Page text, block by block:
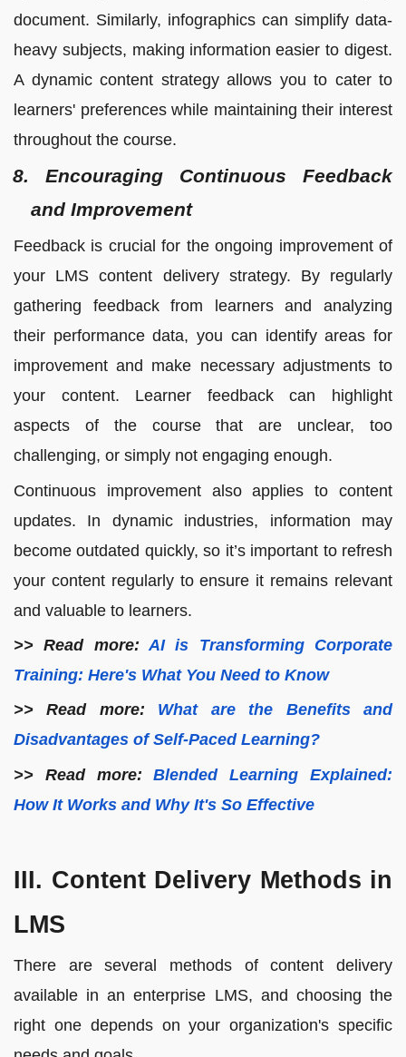
document. Similarly, infographics can simplify data-
heavy subjects, making information easier to digest.
A dynamic content strategy allows you to cater to
learners' preferences while maintaining their interest
throughout the course.
8. Encouraging Continuous Feedback
and Improvement
Feedback is crucial for the ongoing improvement of
your LMS content delivery strategy. By regularly
gathering feedback from learners and analyzing
their performance data, you can identify areas for
improvement and make necessary adjustments to
your content. Learner feedback can highlight
aspects of the course that are unclear, too
challenging, or simply not engaging enough.
Continuous improvement also applies to content
updates. In dynamic industries, information may
become outdated quickly, so it’s important to refresh
your content regularly to ensure it remains relevant
and valuable to learners.
>> Read more:AI is Transforming Corporate
Training: Here's What You Need to Know
>> Read more: What are the Benefits and
Disadvantages of Self-Paced Learning?
>> Read more:Blended Learning Explained:
How It Works and Why It's So Effective
III. Content Delivery Methods in
LMS
There are several methods of content delivery
available in an enterprise LMS, and choosing the
right one depends on your organization's specific